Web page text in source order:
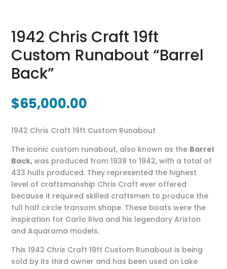
1942 Chris Craft 19ft
Custom Runabout “Barrel
Back”
$65,000.00
1942 Chris Craft 19ft Custom Runabout
The iconic custom runabout, also known as the Barrel
Back,was produced from 1939 to 1942, with a total of
433 hulls produced. They represented the highest
level of craftsmanship Chris Craft ever offered
because it required skilled craftsmen to produce the
full half circle transom shape. These boats were the
inspiration for Carlo Riva and his legendary Ariston
and Aquarama models.
This 1942 Chris Craft 19ft Custom Runabout is being
sold by its third owner and has been used on Lake